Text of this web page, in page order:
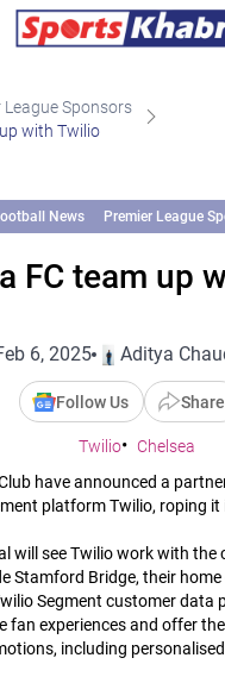
League Sponsors
with Twilio
News Premier League
FC team up
6, 2025 Aditya
Follow Us Share
Twilio
Chelsea
have announced a
platform Twilio, roping it
will see Twilio work with the
Stamford Bridge, their home
Segment customer data
fan experiences and offer
including